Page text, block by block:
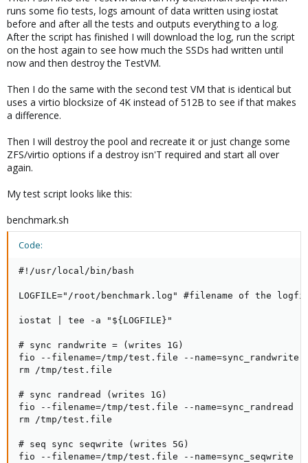
runs some fio tests, logs amount of data written using iostat
before and after all the tests and outputs everything to a log.
After the script has finished I will download the log, run the script
on the host again to see how much the SSDs had written until
now and then destroy the TestVM.
Then I do the same with the second test VM that is identical but
uses a virtio blocksize of 4K instead of 512B to see if that makes
a difference.
Then I will destroy the pool and recreate it or just change some
ZFS/virtio options if a destroy isn'T required and start all over
again.
My test script looks like this:
benchmark.sh
Code:
#!/usr/local/bin/bash
LOGFILE="/root/benchmark.log" #filename of the
iostat | tee -a "${LOGFILE}"
# sync randwrite = (writes 1G)
fio --filename=/tmp/test.file --name=sync_randwrite
rm /tmp/test.file
# sync randread (writes 1G)
fio --filename=/tmp/test.file --name=sync_randread
rm /tmp/test.file
# seq sync seqwrite (writes 5G)
fio --filename=/tmp/test.file --name=sync_seqwrite